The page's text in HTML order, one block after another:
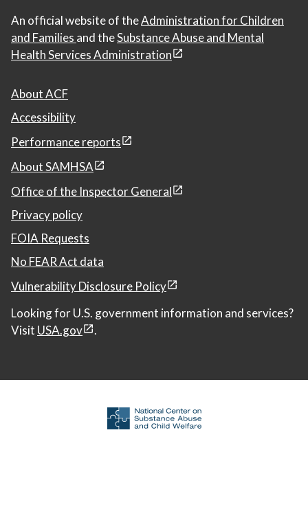
An official website of theAdministration for Children
and Families and theSubstance Abuse and Mental
Health Services Administration
About ACF
Accessibility
Performance reports
About SAMHSA
Office of the Inspector General
Privacy policy
FOIA Requests
No FEAR Act data
Vulnerability Disclosure Policy
Looking for U.S. government information and services?
Visit USA.gov .